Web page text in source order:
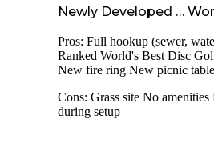
Newly Developed …
Pros: Full hookup (sewer,
Ranked World's Best Disc
New fire ring New picnic
Cons: Grass site No
during setup